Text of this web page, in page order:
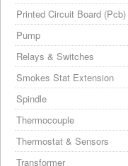
Printed Circuit Board (Pcb)
Pump
Relays & Switches
Smokes Stat Extension
Spindle
Thermocouple
Thermostat & Sensors
Transformer